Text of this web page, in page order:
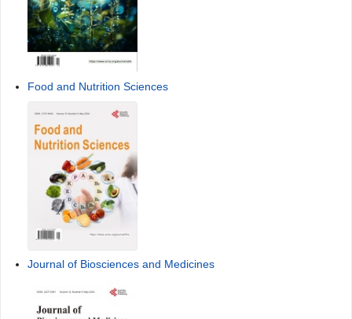
Food and Nutrition Sciences
Journal of Biosciences and Medicines